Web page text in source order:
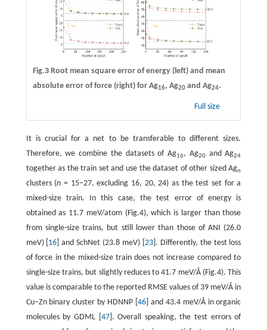
Fig.3 Root mean square error of energy (left) and mean
absolute error of force (right) for Ag16, Ag20and Ag24.
Full size
It is crucial for a net to be transferable to different sizes.
Therefore, we combine the datasets of Ag16, Ag20and Ag24
together as the train set and use the dataset of other sized Agn
clusters (n = 15−27, excluding 16, 20, 24) as the test set for a
mixed-size train. In this case, the test error of energy is
obtained as 11.7 meV/atom (Fig.4), which is larger than those
from single-size trains, but still lower than those of ANI (26.0
meV) [ 16 ] and SchNet (23.8 meV) [ 23]. Differently, the test loss
of force in the mixed-size train does not increase compared to
single-size trains, but slightly reduces to 41.7 meV/Å (Fig.4). This
value is comparable to the reported RMSE values of 39 meV/Å in
Cu−Zn binary cluster by HDNNP [ 46 ] and 43.4 meV/Å in organic
molecules by GDML [ 47]. Overall speaking, the test errors of